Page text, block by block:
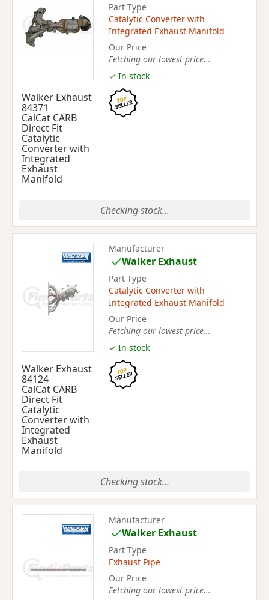
Walker Exhaust
84371
CalCat CARB
Direct Fit
Catalytic
Converter with
Integrated
Exhaust
Manifold
Part Type
Catalytic Converter with
Integrated Exhaust Manifold
Our Price
Fetching our lowest price...
✓ In stock
Checking stock...
Walker Exhaust
84124
CalCat CARB
Direct Fit
Catalytic
Converter with
Integrated
Exhaust
Manifold
Manufacturer
Walker Exhaust
Part Type
Catalytic Converter with
Integrated Exhaust Manifold
Our Price
Fetching our lowest price...
✓ In stock
Checking stock...
Manufacturer
Walker Exhaust
Part Type
Exhaust Pipe
Our Price
Fetching our lowest price...